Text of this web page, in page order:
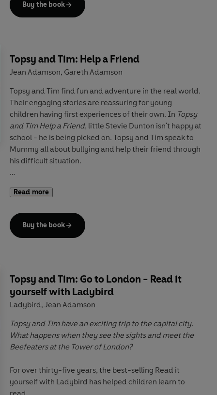
Buy the book
Topsy and Tim: Help a Friend
Jean Adamson, Gareth Adamson
Topsy and Tim find fun and adventure in the real world.
Their engaging stories are reassuring for young
children having first experiences of their own. In Topsy
and Tim Help a Friend, little Stevie Dunton isn't happy at
school - he is being picked on. Topsy and Tim speak to
Mummy all about bullying and help their friend through
his difficult situation.
parents and children through 'first experiences',
contemporary artwork. Topsy & Tim remain instantly
recognizable to parents while in a fresh style that will
Read more
Buy the book
Topsy and Tim: Go to London - Read it
yourself with Ladybird
Ladybird, Jean Adamson
Topsy and Tim have an exciting trip to the capital city.
What happens when they see the sights and meet the
Beefeaters at the Tower of London?
For over thirty-five years, the best-selling Read it
yourself with Ladybird has helped children learn to